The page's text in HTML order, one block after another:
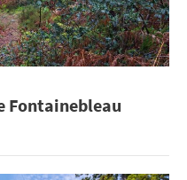
Fontainebleau